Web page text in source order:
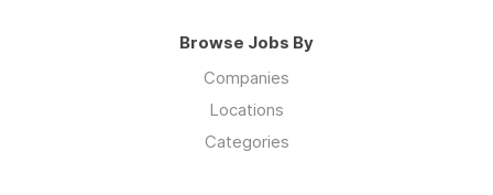
Browse Jobs By
Companies
Locations
Categories